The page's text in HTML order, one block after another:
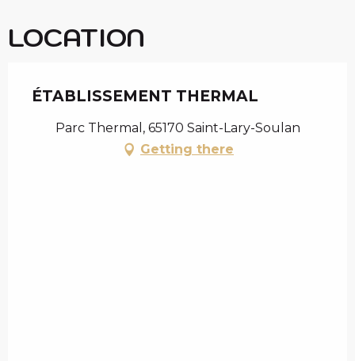
LOCATION
ÉTABLISSEMENT THERMAL
Parc Thermal, 65170 Saint-Lary-Soulan
Getting there